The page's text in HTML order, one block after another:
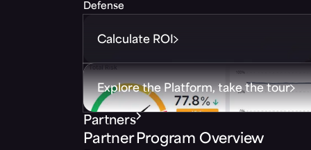
Defense
Calculate ROI
Explore the Platform, take the tour
Partners
Partner Program Overview